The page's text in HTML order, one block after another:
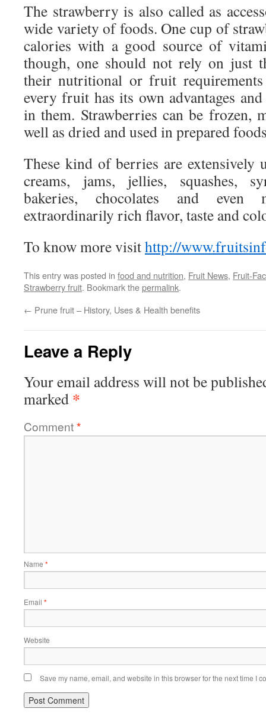
The strawberry is also called as
wide variety of foods. One cup of
calories with a good source of
though, one should not rely on just
their nutritional or fruit
every fruit has its own advantages
in them. Strawberries can be frozen,
well as dried and used in prepared
These kind of berries are extensively
creams, jams, jellies, squashes,
bakeries, chocolates and even
extraordinarily rich flavor, taste and
To know more visithttp://
This entry was posted in food and nutrition, Fruit News, Fruit-
Strawberry fruit. Bookmark thepermalink.
← Prune fruit – History, Uses & Health benefits
Leave a Reply
Your email address will not be
marked *
Comment*
Name *
Email *
Website
Save my name, email, and website in this browser for the next time I